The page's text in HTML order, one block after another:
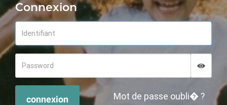
Connexion
Hide
connexion Mot de passe oubli� ?